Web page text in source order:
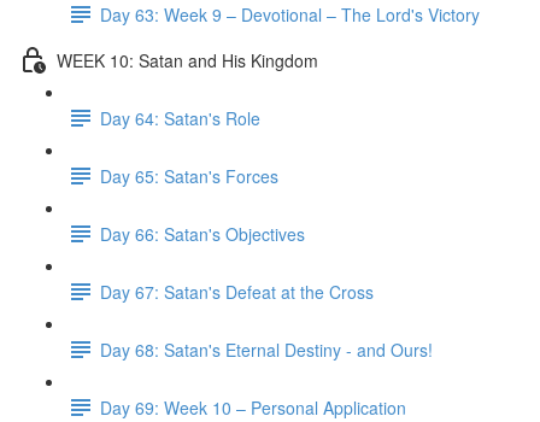
Day 63: Week 9 – Devotional – The Lord's Victory
WEEK 10: Satan and His Kingdom
Day 64: Satan's Role
Day 65: Satan's Forces
Day 66: Satan's Objectives
Day 67: Satan's Defeat at the Cross
Day 68: Satan's Eternal Destiny - and Ours!
Day 69: Week 10 – Personal Application